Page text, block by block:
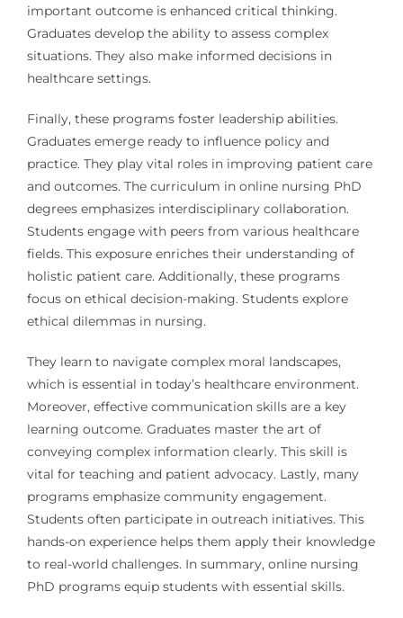
important outcome is enhanced critical thinking.
Graduates develop the ability to assess complex
situations. They also make informed decisions in
healthcare settings.
Finally, these programs foster leadership abilities.
Graduates emerge ready to influence policy and
practice. They play vital roles in improving patient care
and outcomes. The curriculum in online nursing PhD
degrees emphasizes interdisciplinary collaboration.
Students engage with peers from various healthcare
fields. This exposure enriches their understanding of
holistic patient care. Additionally, these programs
focus on ethical decision-making. Students explore
ethical dilemmas in nursing.
They learn to navigate complex moral landscapes,
which is essential in today’s healthcare environment.
Moreover, effective communication skills are a key
learning outcome. Graduates master the art of
conveying complex information clearly. This skill is
vital for teaching and patient advocacy. Lastly, many
programs emphasize community engagement.
Students often participate in outreach initiatives. This
hands-on experience helps them apply their knowledge
to real-world challenges. In summary, online nursing
PhD programs equip students with essential skills.